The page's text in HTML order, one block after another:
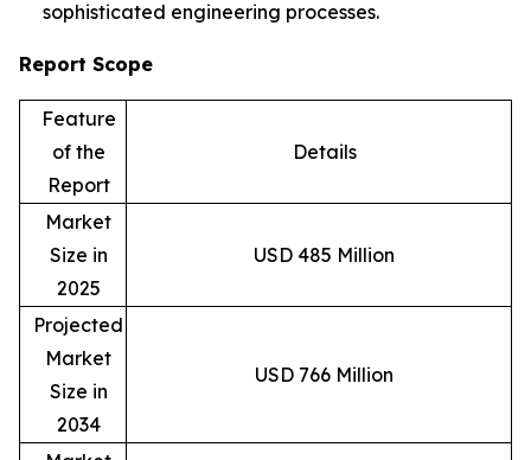
sophisticated engineering processes.
Report Scope
Feature
of the
Report
Details
Market
Size in
2025
USD 485 Million
Projected
Market
Size in
2034
USD 766 Million